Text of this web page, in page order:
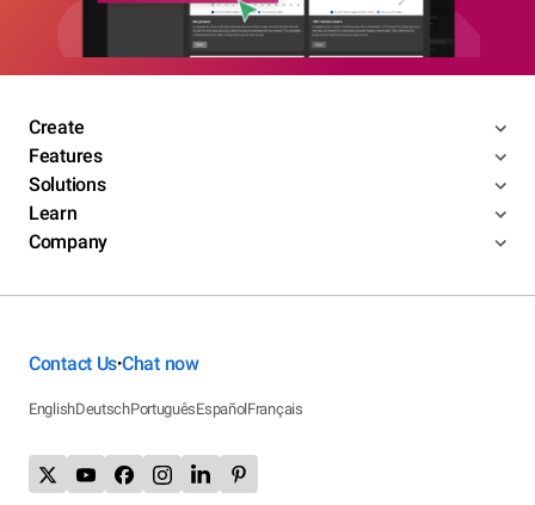
Create
Features
Solutions
Learn
Company
Contact Us•Chat now
EnglishDeutschPortuguêsEspañolFrançais